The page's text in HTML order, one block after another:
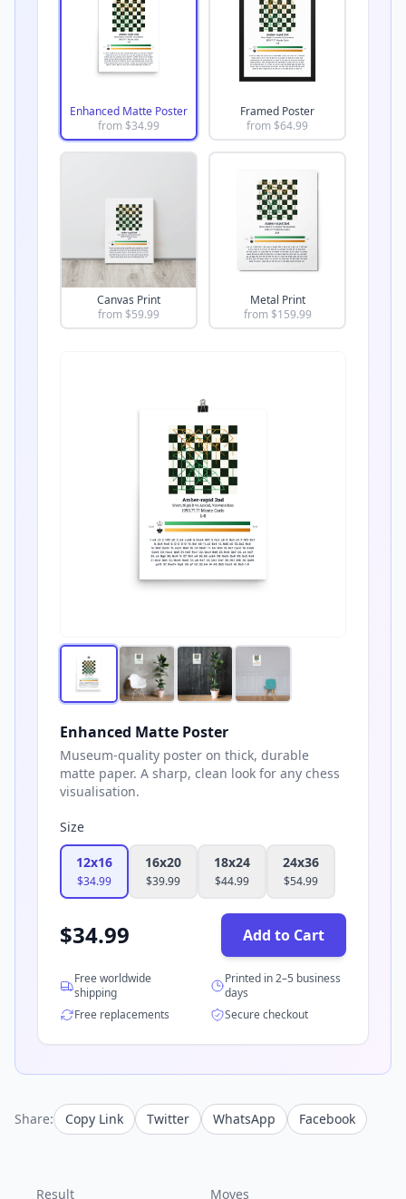
Enhanced Matte Poster
from $34.99
Framed Poster
from $64.99
Canvas Print
from $59.99
Metal Print
from $159.99
Enhanced Matte Poster
Museum-quality poster on thick, durable
matte paper. A sharp, clean look for any chess
visualisation.
Size
12x16
$34.99
16x20
$39.99
18x24
$44.99
24x36
$54.99
$34.99 Add to Cart
Free worldwide
shipping
Printed in 2–5 business
days
Free replacements
Secure checkout
Share: Copy Link Twitter WhatsApp Facebook
Result Moves